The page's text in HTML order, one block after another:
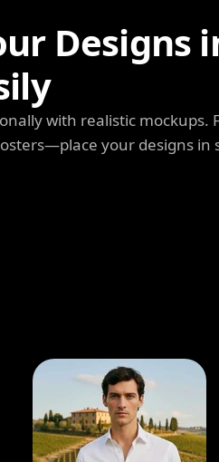
Designs
with realistic mockups.
your designs in